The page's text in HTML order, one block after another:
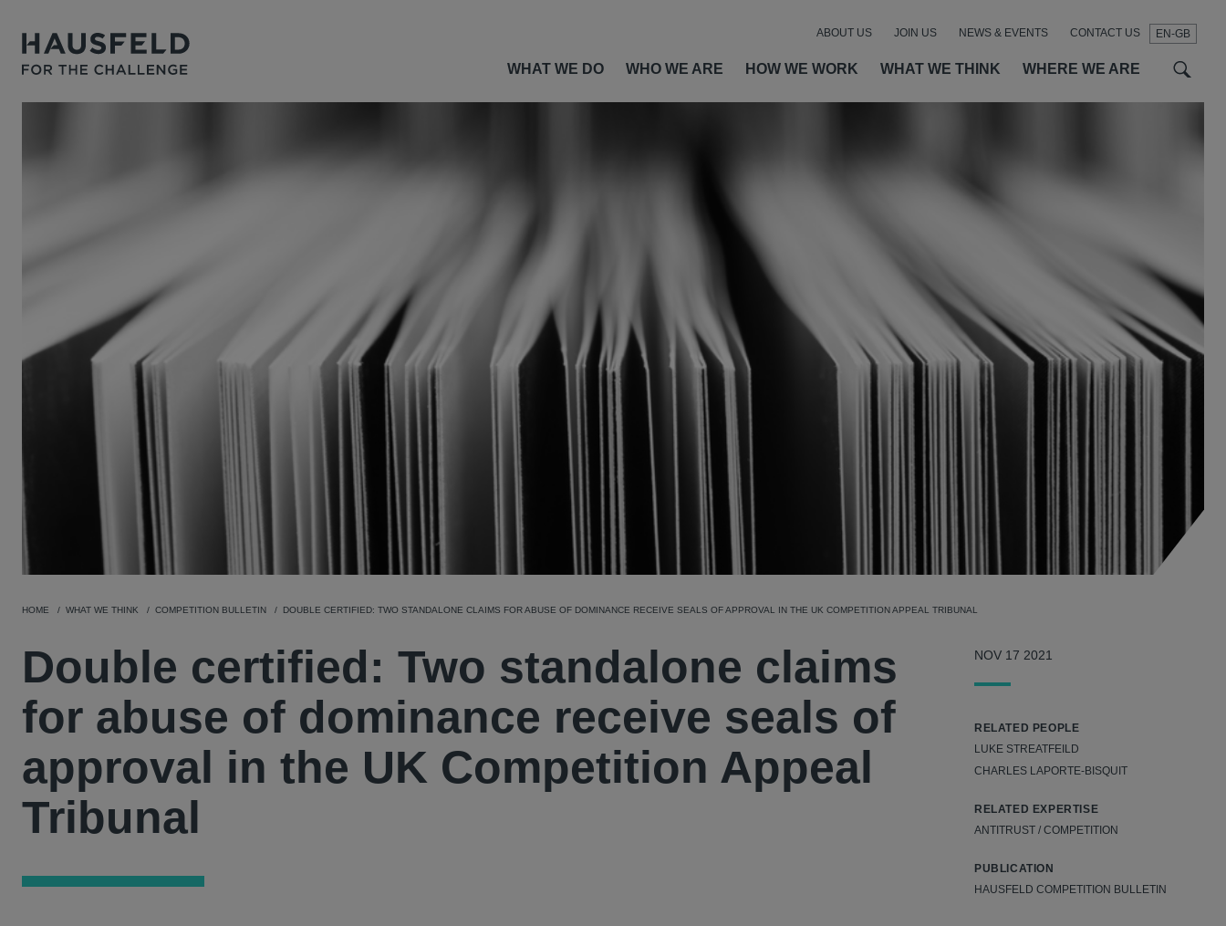
EN-GB
WHAT WE DO WHO WE ARE HOW WE WORK WHAT WE THINK WHERE WE ARE
ABOUT US JOIN US NEWS & EVENTS CONTACT US
HOME WHAT WE THINK COMPETITION BULLETIN DOUBLE CERTIFIED: TWO STANDALONE CLAIMS FOR ABUSE OF DOMINANCE RECEIVE SEALS OF APPROVAL IN THE UK COMPETITION APPEAL TRIBUNAL
Double certified: Two standalone claims
for abuse of dominance receive seals of
approval in the UK Competition Appeal
Tribunal
NOV 17 2021
RELATED PEOPLE
LUKE STREATFEILD
CHARLES LAPORTE-BISQUIT
RELATED EXPERTISE
ANTITRUST / COMPETITION
PUBLICATION
HAUSFELD COMPETITION BULLETIN